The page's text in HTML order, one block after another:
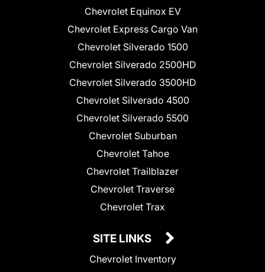
Chevrolet Equinox EV
Chevrolet Express Cargo Van
Chevrolet Silverado 1500
Chevrolet Silverado 2500HD
Chevrolet Silverado 3500HD
Chevrolet Silverado 4500
Chevrolet Silverado 5500
Chevrolet Suburban
Chevrolet Tahoe
Chevrolet Trailblazer
Chevrolet Traverse
Chevrolet Trax
SITE LINKS
Chevrolet Inventory